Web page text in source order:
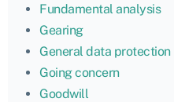
Fundamental analysis
Gearing
General data protection
Going concern
Goodwill